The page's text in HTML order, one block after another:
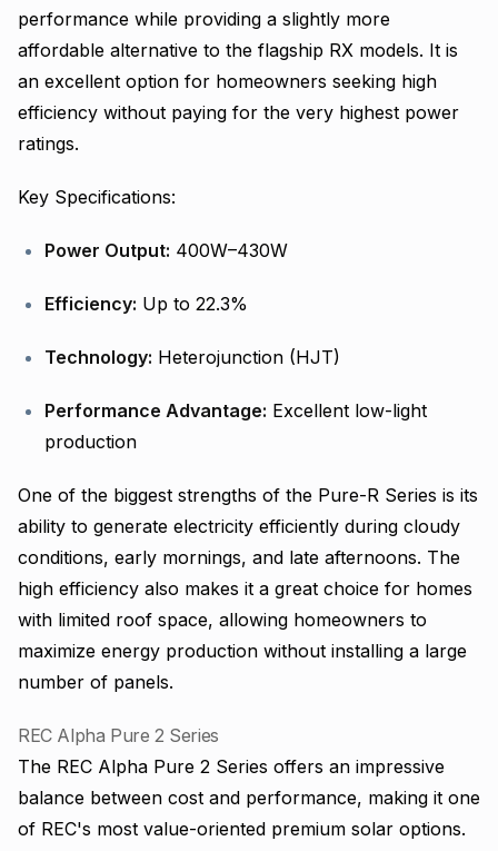
performance while providing a slightly more
affordable alternative to the flagship RX models. It is
an excellent option for homeowners seeking high
efficiency without paying for the very highest power
ratings.
Key Specifications:
Power Output: 400W–430W
Efficiency: Up to 22.3%
Technology: Heterojunction (HJT)
Performance Advantage: Excellent low-light
production
One of the biggest strengths of the Pure-R Series is its
ability to generate electricity efficiently during cloudy
conditions, early mornings, and late afternoons. The
high efficiency also makes it a great choice for homes
with limited roof space, allowing homeowners to
maximize energy production without installing a large
number of panels.
REC Alpha Pure 2 Series
The REC Alpha Pure 2 Series offers an impressive
balance between cost and performance, making it one
of REC's most value-oriented premium solar options.